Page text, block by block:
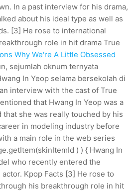
In a past interview for his drama,
about his ideal type as well as
[3] He rose to international
role in hit drama True
Why We're A Little Obsessed
sejumlah oknum ternyata
In Yeop selama bersekolah di
interview with the cast of True
that Hwang In Yeop was a
she was really touched by his
in modeling industry before
a main role in the web series
) ) { Hwang In
who recently entered the
Kpop Facts [3] He rose to
his breakthrough role in hit